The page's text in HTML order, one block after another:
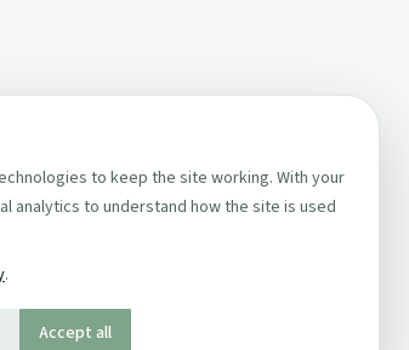
to keep the site working. With your
analytics to understand how the site is used
.
Accept all